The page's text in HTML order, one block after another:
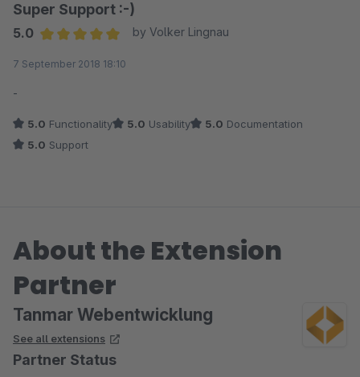
Super Support :-)
5.0
by Volker Lingnau
7 September 2018 18:10
-
5.0 Functionality 5.0 Usability 5.0 Documentation
5.0 Support
About the Extension
Partner
Tanmar Webentwicklung
See all extensions
Partner Status